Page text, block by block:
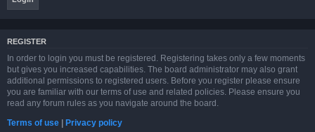
REGISTER
In order to login you must be registered. Registering takes only a few moments
but gives you increased capabilities. The board administrator may also grant
additional permissions to registered users. Before you register please ensure
you are familiar with our terms of use and related policies. Please ensure you
read any forum rules as you navigate around the board.
Terms of use | Privacy policy